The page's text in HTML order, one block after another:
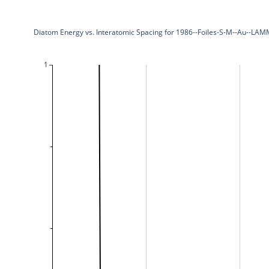
1
Diatom Energy vs. Interatomic Spacing for 1986--Foiles-S-M--Au--